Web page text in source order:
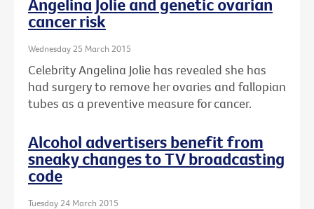
Angelina Jolie and genetic ovarian
cancer risk
Wednesday 25 March 2015
Celebrity Angelina Jolie has revealed she has
had surgery to remove her ovaries and fallopian
tubes as a preventive measure for cancer.
Alcohol advertisers benefit from
sneaky changes to TV broadcasting
code
Tuesday 24 March 2015